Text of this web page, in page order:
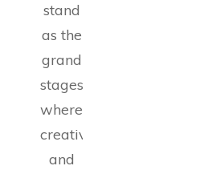
stand
as the
grand
stages
where
creativity
and